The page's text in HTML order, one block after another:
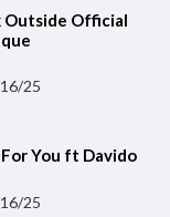
Outside Official
25
You ft Davido
25